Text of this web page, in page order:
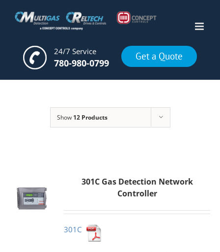
24/7 Service
780-980-0799
Get a Quote
Show 12 Products
301C Gas Detection Network
Controller
301C